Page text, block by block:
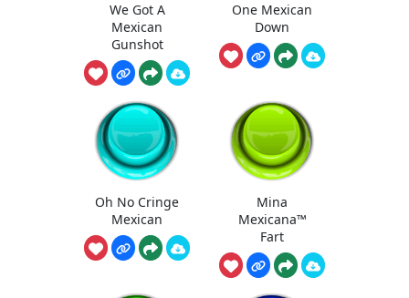
We Got A
Mexican
Gunshot
One Mexican
Down
Oh No Cringe
Mexican
Mina
Mexicana™
Fart